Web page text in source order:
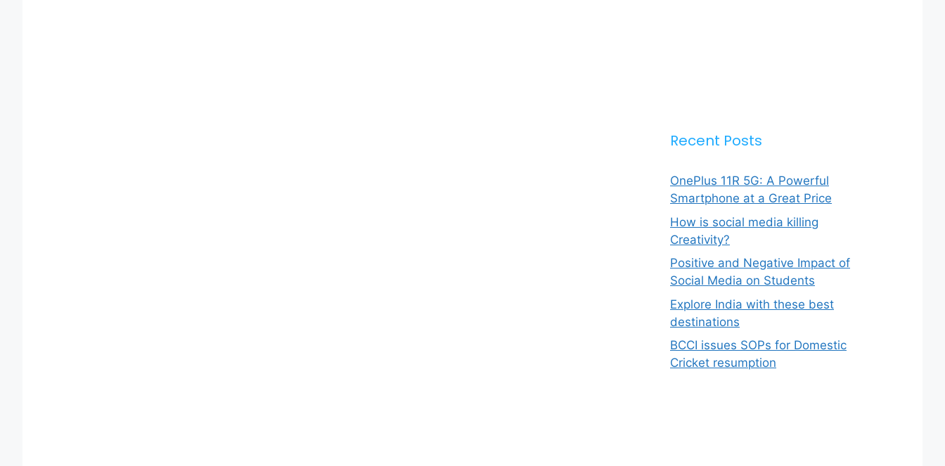
Recent Posts
OnePlus 11R 5G: A Powerful
Smartphone at a Great Price
How is social media killing
Creativity?
Positive and Negative Impact of
Social Media on Students
Explore India with these best
destinations
BCCI issues SOPs for Domestic
Cricket resumption